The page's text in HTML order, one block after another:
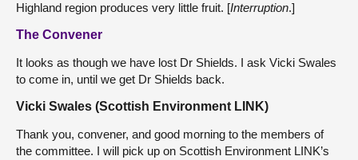
Highland region produces very little fruit. [Interruption.]
The Convener
It looks as though we have lost Dr Shields. I ask Vicki Swales
to come in, until we get Dr Shields back.
Vicki Swales (Scottish Environment LINK)
Thank you, convener, and good morning to the members of
the committee. I will pick up on Scottish Environment LINK’s